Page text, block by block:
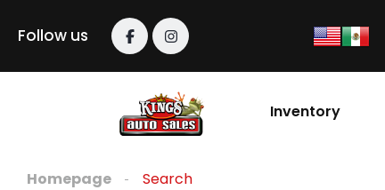
Follow us
Inventory
Homepage Search